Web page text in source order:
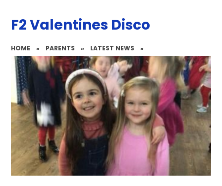
F2 Valentines Disco
HOME » PARENTS » LATEST NEWS »